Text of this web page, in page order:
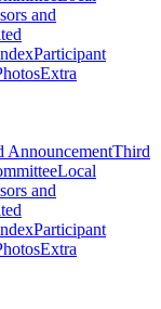
and
Participant
Extra
AnnouncementThird
Local
and
Participant
Extra